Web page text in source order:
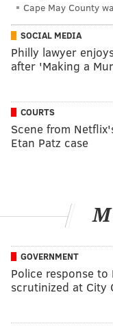
Cape May County
SOCIAL MEDIA
Philly lawyer
after 'Making a
COURTS
Scene from
Etan Patz case
GOVERNMENT
Police response
scrutinized at City